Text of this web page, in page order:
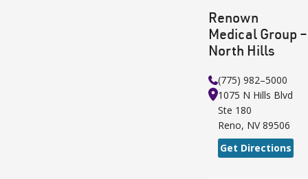
Renown
Medical Group –
North Hills
(775) 982–5000
1075 N Hills Blvd
Ste 180
Reno, NV 89506
Get Directions